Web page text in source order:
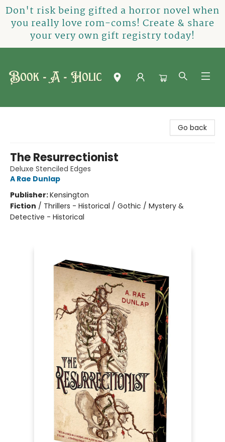
Don't risk being gifted a horror novel when
you really love rom-coms! Create & share
your very own gift registry today!
Go back
The Resurrectionist
Deluxe Stenciled Edges
A Rae Dunlap
Publisher:Kensington
Fiction / Thrillers - Historical / Gothic / Mystery &
Detective - Historical